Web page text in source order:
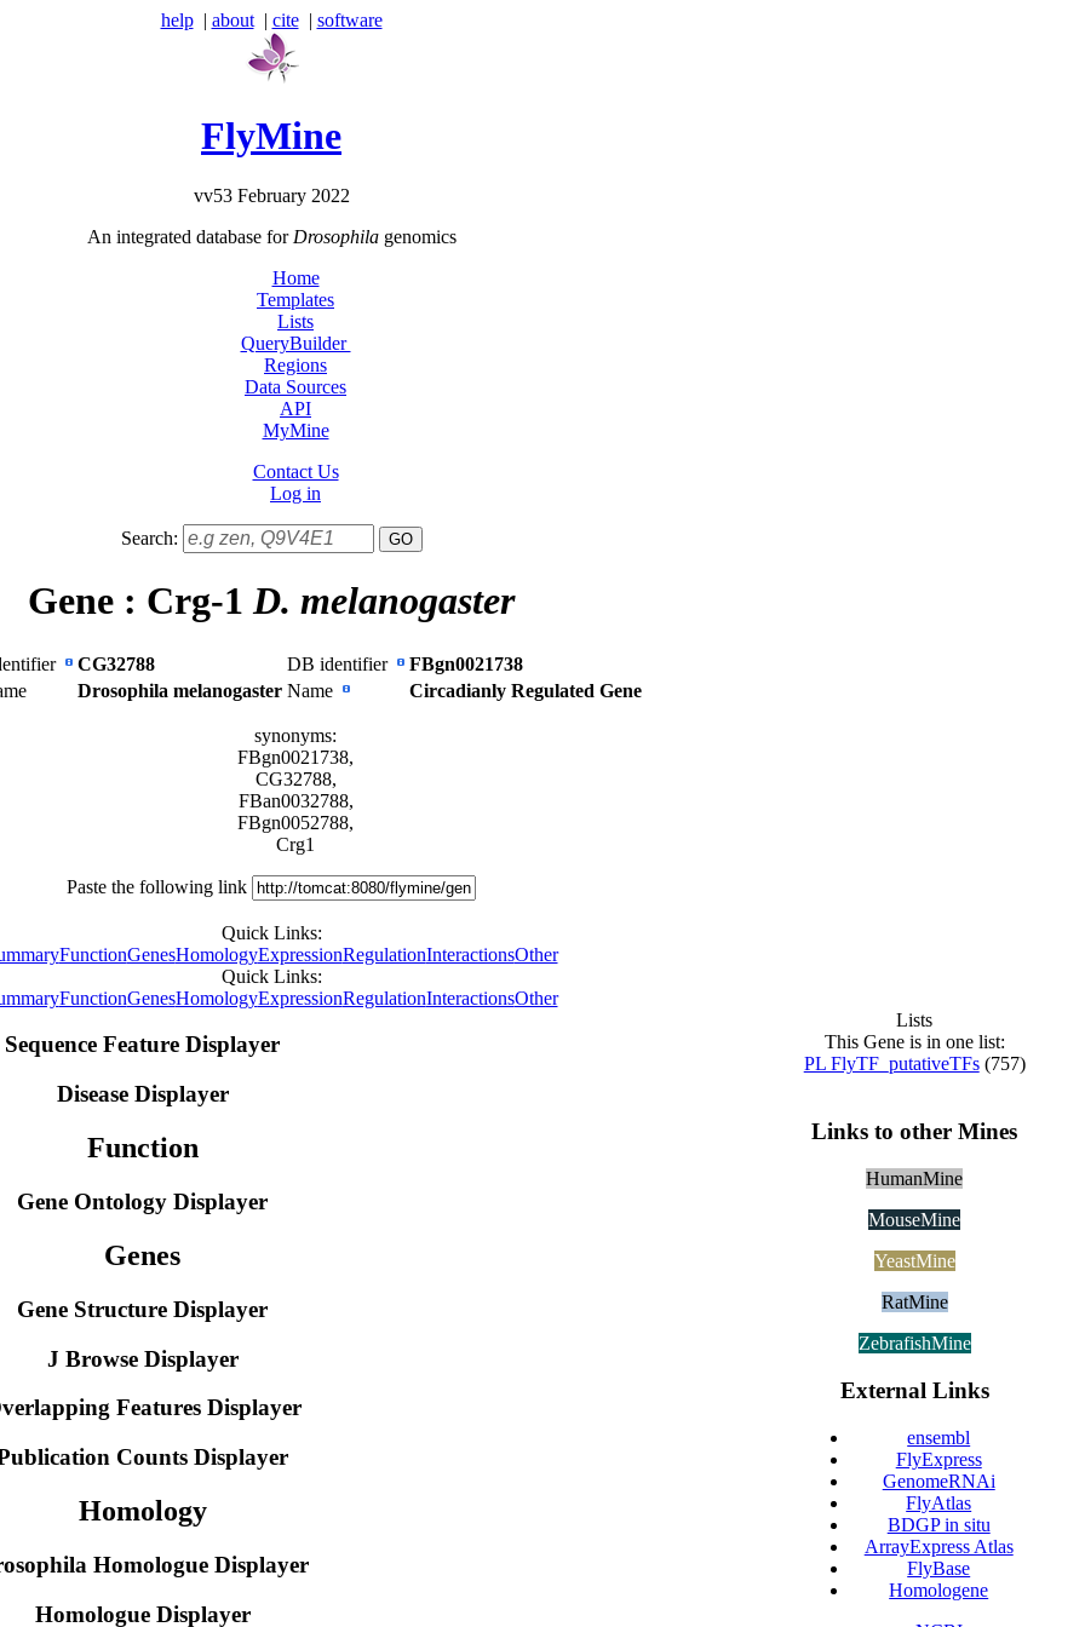
help| about| cite| software
FlyMine
vv53 February 2022
An integrated database for Drosophilagenomics
Home
Templates
Lists
QueryBuilder
Regions
Data Sources
API
MyMine
Contact Us
Log in
Search:
Gene : Crg-1 D. melanogaster
CG32788 DB identifier
FBgn0021738
Drosophila melanogaster Name Circadianly Regulated Gene
synonyms:
FBgn0021738,
CG32788,
FBan0032788,
FBgn0052788,
Crg1
Paste the following link
Quick Links:
FunctionGenesHomologyExpressionRegulationInteractionsOther
Quick Links:
FunctionGenesHomologyExpressionRegulationInteractionsOther
Lists
This Gene is in one list:
PL FlyTF_putativeTFs(757)
Links to other Mines
HumanMine
MouseMine
YeastMine
RatMine
ZebrafishMine
External Links
ensembl
FlyExpress
GenomeRNAi
FlyAtlas
BDGP in situ
ArrayExpress Atlas
FlyBase
Homologene
Sequence Feature Displayer
Disease Displayer
Function
Gene Ontology Displayer
Genes
Gene Structure Displayer
J Browse Displayer
Features Displayer
Counts Displayer
Homology
Homologue Displayer
Homologue Displayer